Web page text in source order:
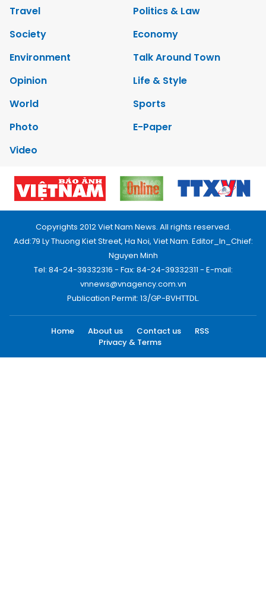
Travel
Politics & Law
Society
Economy
Environment
Talk Around Town
Opinion
Life & Style
World
Sports
Photo
E-Paper
Video
Copyrights 2012 Viet Nam News. All rights reserved.
Add:79 Ly Thuong Kiet Street, Ha Noi, Viet Nam. Editor_In_Chief:
Nguyen Minh
Tel: 84-24-39332316 - Fax: 84-24-39332311 - E-mail:
vnnews@vnagency.com.vn
Publication Permit: 13/GP-BVHTTDL.
Home About us Contact us
RSS
Privacy & Terms